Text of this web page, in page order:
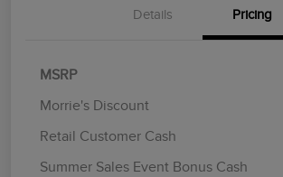
Details Pricing
MSRP
Morrie's Discount
Retail Customer Cash
Summer Sales Event Bonus Cash